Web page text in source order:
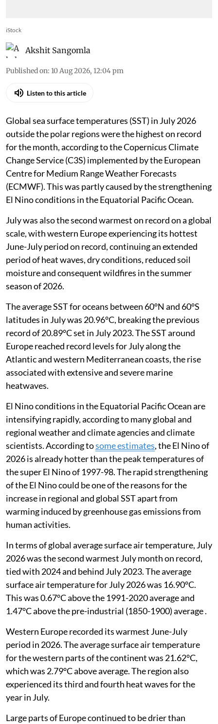
iStock
Akshit Sangomla
Published on: 10 Aug 2026, 12:04 pm
Listen to this article
Global sea surface temperatures (SST) in July 2026
outside the polar regions were the highest on record
for the month, according to the Copernicus Climate
Change Service (C3S) implemented by the European
Centre for Medium Range Weather Forecasts
(ECMWF). This was partly caused by the strengthening
El Nino conditions in the Equatorial Pacific Ocean.
July was also the second warmest on record on a global
scale, with western Europe experiencing its hottest
June-July period on record, continuing an extended
period of heat waves, dry conditions, reduced soil
moisture and consequent wildfires in the summer
season of 2026.
The average SST for oceans between 60°N and 60°S
latitudes in July was 20.96°C, breaking the previous
record of 20.89°C set in July 2023. The SST around
Europe reached record levels for July along the
Atlantic and western Mediterranean coasts, the rise
associated with extensive and severe marine
heatwaves.
El Nino conditions in the Equatorial Pacific Ocean are
intensifying rapidly, according to many global and
regional weather and climate agencies and climate
scientists. According tosome estimates,the El Nino of
2026 is already hotter than the peak temperatures of
the super El Nino of 1997-98. The rapid strengthening
of the El Nino could be one of the reasons for the
increase in regional and global SST apart from
warming induced by greenhouse gas emissions from
human activities.
In terms of global average surface air temperature, July
2026 was the second warmest July month on record,
tied with 2024 and behind July 2023. The average
surface air temperature for July 2026 was 16.90°C.
This was 0.67°C above the 1991-2020 average and
1.47°C above the pre-industrial (1850-1900) average .
Western Europe recorded its warmest June-July
period in 2026. The average surface air temperature
for the western parts of the continent was 21.62°C,
which was 2.79°C above average. The region also
experienced its third and fourth heat waves for the
year in July.
Large parts of Europe continued to be drier than